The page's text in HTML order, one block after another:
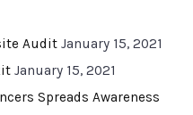
Audit January 15, 2021
January 15, 2021
Spreads Awareness